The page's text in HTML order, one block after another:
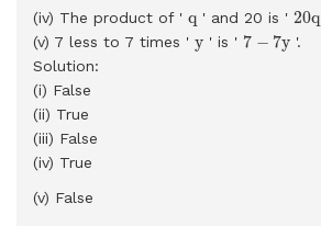
(iv) The product of ' q
q ' and 20 is '20q
20
(v) 7 less to 7 times ' y
y ' is ' 7 − 7y
7 y
'.
Solution:
(i) False
(ii) True
(iii) False
(iv) True
(v) False